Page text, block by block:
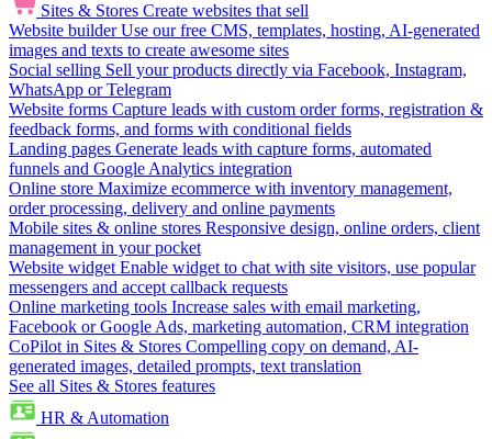
Sites & Stores Create websites that sell
Website builder Use our free CMS, templates, hosting, AI-generated
images and texts to create awesome sites
Social selling Sell your products directly via Facebook, Instagram,
WhatsApp or Telegram
Website forms Capture leads with custom order forms, registration &
feedback forms, and forms with conditional fields
Landing pages Generate leads with capture forms, automated
funnels and Google Analytics integration
Online store Maximize ecommerce with inventory management,
order processing, delivery and online payments
Mobile sites & online stores Responsive design, online orders, client
management in your pocket
Website widget Enable widget to chat with site visitors, use popular
messengers and accept callback requests
Online marketing tools Increase sales with email marketing,
Facebook or Google Ads, marketing automation, CRM integration
CoPilot in Sites & Stores Compelling copy on demand, AI-
generated images, detailed prompts, text translation
See all Sites & Stores features
HR & Automation